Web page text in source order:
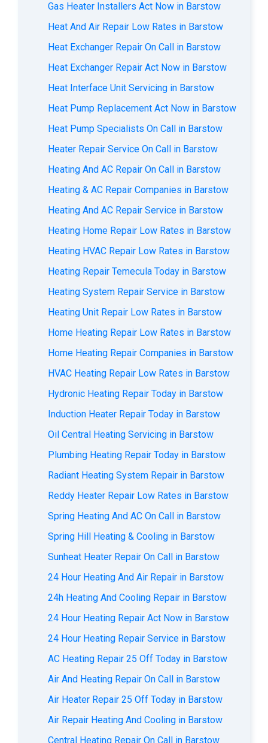
Gas Heater Installers Act Now in Barstow
Heat And Air Repair Low Rates in Barstow
Heat Exchanger Repair On Call in Barstow
Heat Exchanger Repair Act Now in Barstow
Heat Interface Unit Servicing in Barstow
Heat Pump Replacement Act Now in Barstow
Heat Pump Specialists On Call in Barstow
Heater Repair Service On Call in Barstow
Heating And AC Repair On Call in Barstow
Heating & AC Repair Companies in Barstow
Heating And AC Repair Service in Barstow
Heating Home Repair Low Rates in Barstow
Heating HVAC Repair Low Rates in Barstow
Heating Repair Temecula Today in Barstow
Heating System Repair Service in Barstow
Heating Unit Repair Low Rates in Barstow
Home Heating Repair Low Rates in Barstow
Home Heating Repair Companies in Barstow
HVAC Heating Repair Low Rates in Barstow
Hydronic Heating Repair Today in Barstow
Induction Heater Repair Today in Barstow
Oil Central Heating Servicing in Barstow
Plumbing Heating Repair Today in Barstow
Radiant Heating System Repair in Barstow
Reddy Heater Repair Low Rates in Barstow
Spring Heating And AC On Call in Barstow
Spring Hill Heating & Cooling in Barstow
Sunheat Heater Repair On Call in Barstow
24 Hour Heating And Air Repair in Barstow
24h Heating And Cooling Repair in Barstow
24 Hour Heating Repair Act Now in Barstow
24 Hour Heating Repair Service in Barstow
AC Heating Repair 25 Off Today in Barstow
Air And Heating Repair On Call in Barstow
Air Heater Repair 25 Off Today in Barstow
Air Repair Heating And Cooling in Barstow
Central Heating Repair On Call in Barstow